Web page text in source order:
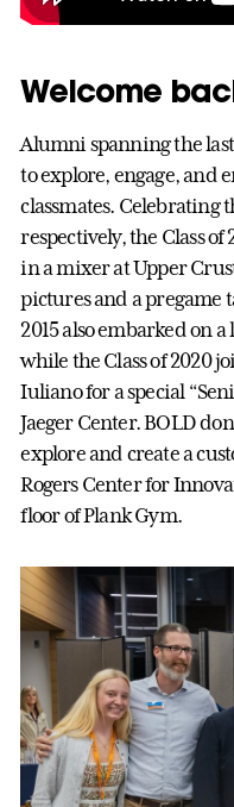
Welcome
Alumni spanning the
to explore, engage, and
classmates. Celebrating
respectively, the Class of
in a mixer at Upper
pictures and a pregame
2015 also embarked on
while the Class of 2020
Iuliano for a special
Jaeger Center. BOLD
explore and create a
Rogers Center for
floor of Plank Gym.